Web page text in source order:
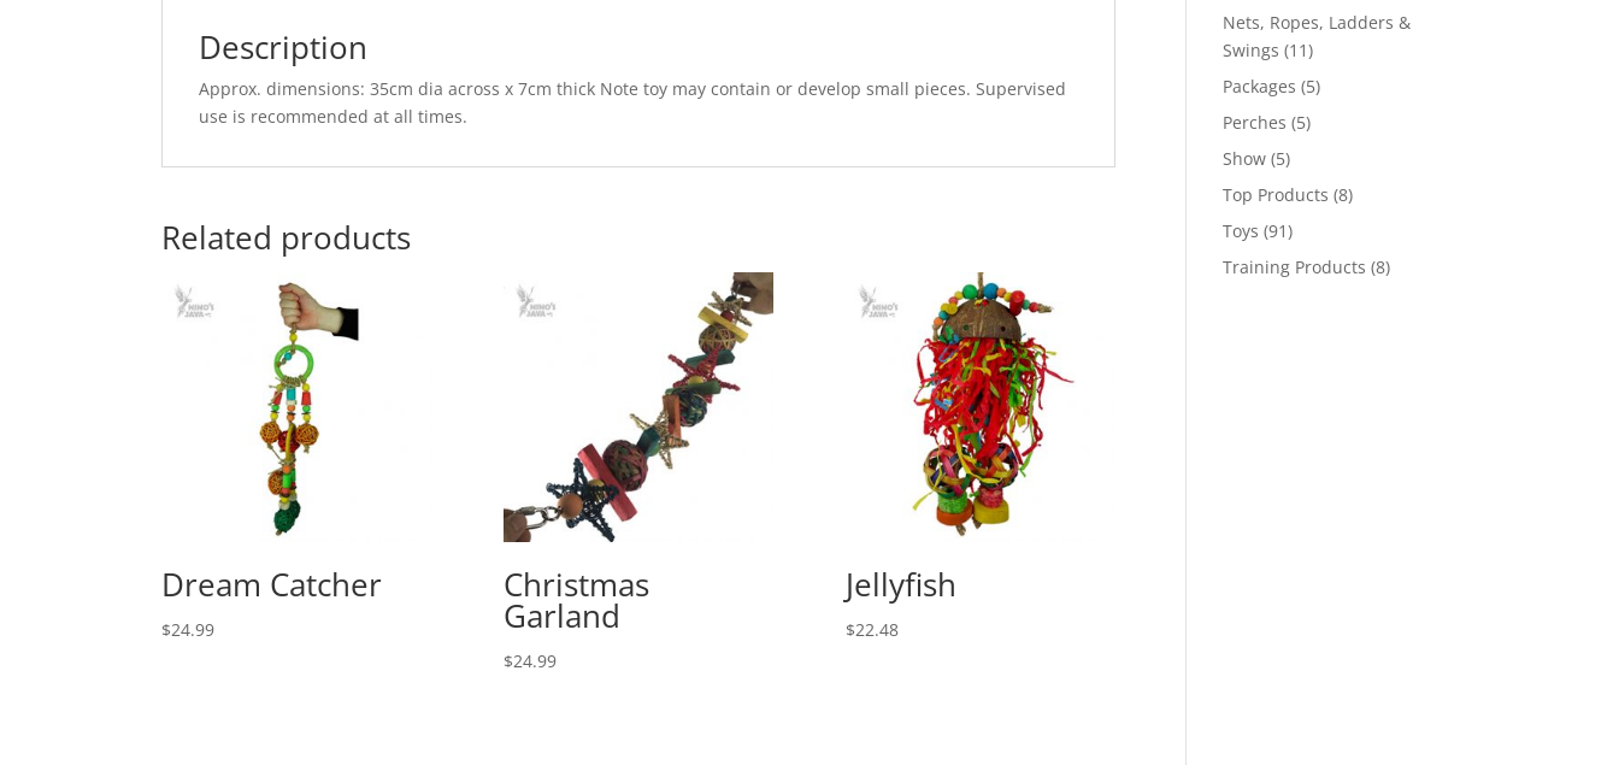
Description
Approx. dimensions: 35cm dia across x 7cm thick Note toy may contain or develop small pieces. Supervised
use is recommended at all times.
Related products
Dream Catcher
$24.99
Christmas
Garland
$24.99
Jellyfish
$22.48
products
Nets, Ropes, Ladders &
Swings 1111
products
Packages 55
Perches 55
Show 55
products
Top Products 88
Toys 9191
products
Training Products 88